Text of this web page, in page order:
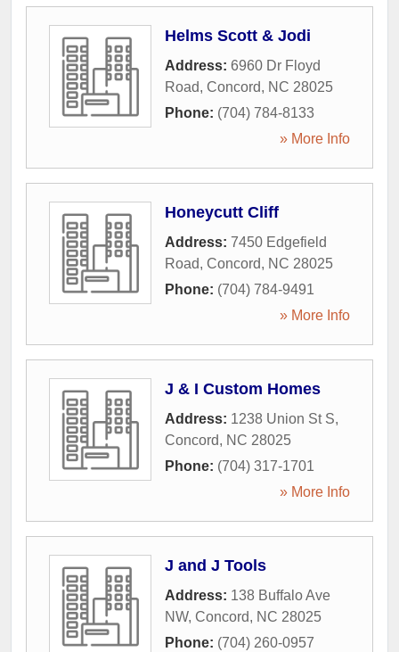
Helms Scott & Jodi
Address: 6960 Dr Floyd
Road, Concord, NC 28025
Phone: (704) 784-8133
» More Info
Honeycutt Cliff
Address: 7450 Edgefield
Road, Concord, NC 28025
Phone: (704) 784-9491
» More Info
J & I Custom Homes
Address: 1238 Union St S,
Concord, NC 28025
Phone: (704) 317-1701
» More Info
J and J Tools
Address: 138 Buffalo Ave
NW, Concord, NC 28025
Phone: (704) 260-0957